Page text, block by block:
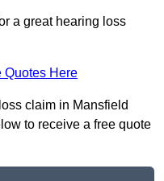
a great hearing loss
Quotes Here
claim in Mansfield
to receive a free quote